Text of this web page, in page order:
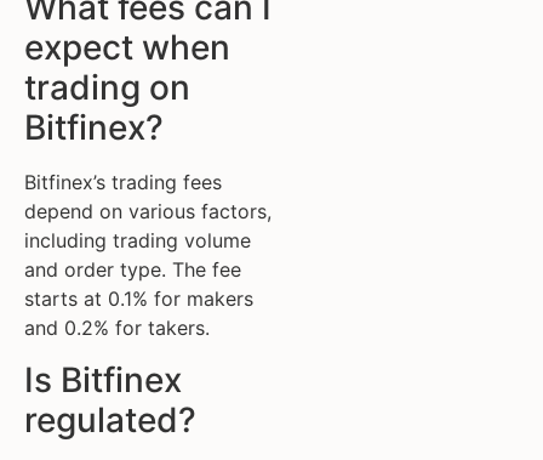
expect when
trading on
Bitfinex?
Bitfinex’s trading fees
depend on various factors,
including trading volume
and order type. The fee
starts at 0.1% for makers
and 0.2% for takers.
Is Bitfinex
regulated?